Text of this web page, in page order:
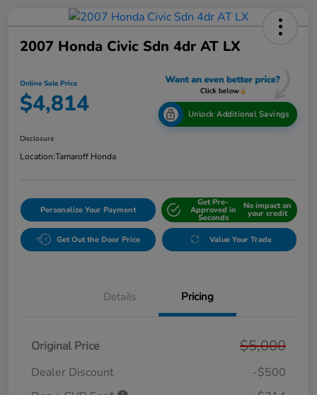
2007 Honda Civic Sdn 4dr AT LX
Online Sale Price
$4,814 Unlock Additional Savings
Disclosure
Location:Tamaroff Honda
Personalize Your Payment
Get Pre-
Approved in
Seconds
No impact on
your credit
Get Out the Door Price Value Your Trade
Details Pricing
Original Price $5,000
Dealer Discount
-$500